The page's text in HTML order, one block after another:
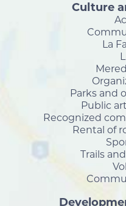
Culture
La
Parks and
Public
Recognized
Rental of
Trails